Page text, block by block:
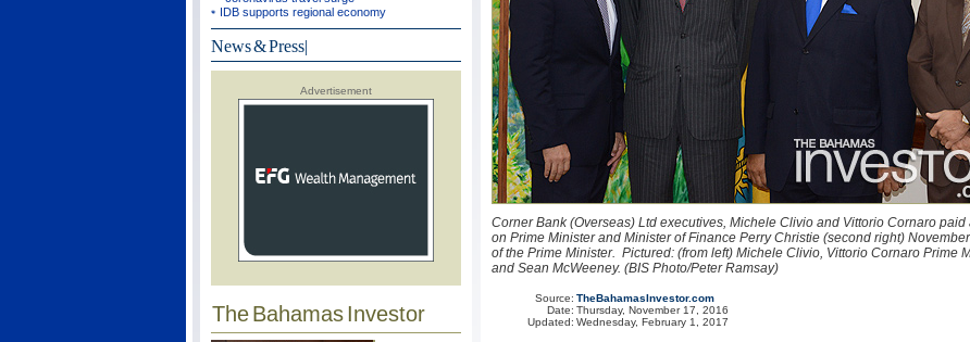
IDB supports regional economy
News & Press|
Advertisement
The Bahamas Investor
Corner Bank (Overseas) Ltd executives, Michele Clivio and Vittorio Cornaro paid
on Prime Minister and Minister of Finance Perry Christie (second right)
of the Prime Minister. Pictured: (from left) Michele Clivio, Vittorio Cornaro Prime
and Sean McWeeney. (BIS Photo/Peter Ramsay)
Source:
Date:
Updated:
TheBahamasInvestor.com
Thursday, November 17, 2016
Wednesday, February 1, 2017